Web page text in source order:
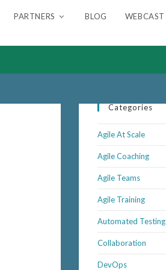
PARTNERS BLOG WEBCAST
Categories
Agile At Scale
Agile Coaching
Agile Teams
Agile Training
Automated Testing
Collaboration
DevOps